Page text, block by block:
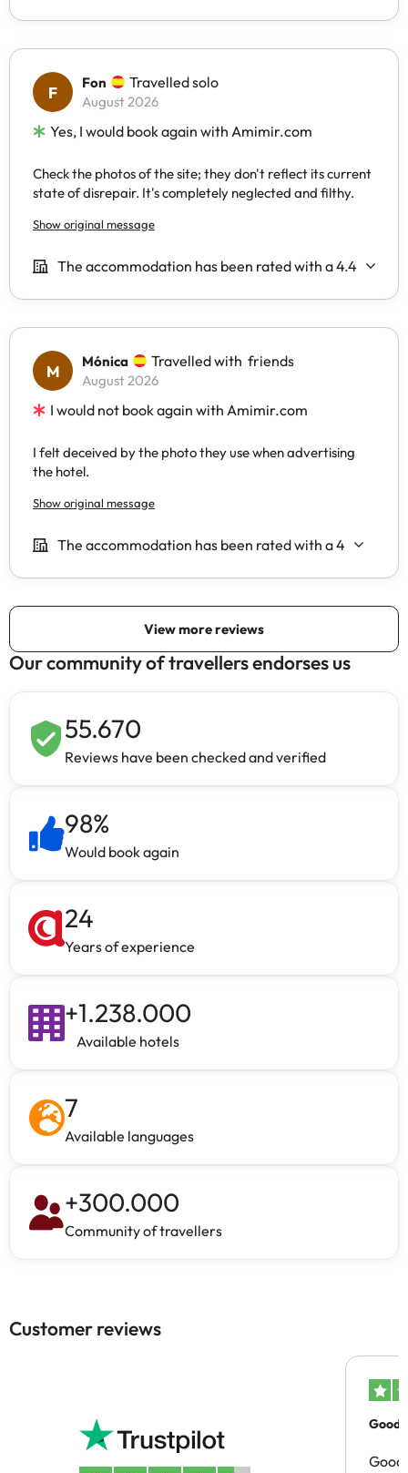
Our community of travellers endorses us
55.670
Reviews have been checked and verified
98%
Would book again
24
Years of experience
+1.238.000
Available hotels
7
Available languages
+300.000
Community of travellers
Customer reviews
Good